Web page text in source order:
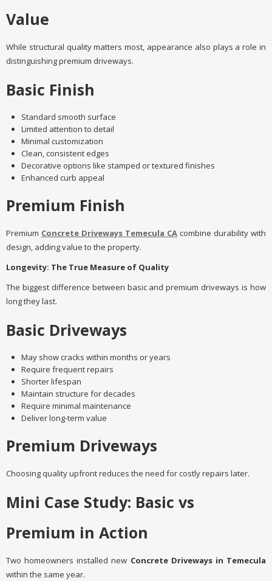
Value
While structural quality matters most, appearance also plays a role in
distinguishing premium driveways.
Basic Finish
Standard smooth surface
Limited attention to detail
Minimal customization
Clean, consistent edges
Decorative options like stamped or textured finishes
Enhanced curb appeal
Premium Finish
Premium Concrete Driveways Temecula CA combine durability with
design, adding value to the property.
Longevity: The True Measure of Quality
The biggest difference between basic and premium driveways is how
long they last.
Basic Driveways
May show cracks within months or years
Require frequent repairs
Shorter lifespan
Maintain structure for decades
Require minimal maintenance
Deliver long-term value
Premium Driveways
Choosing quality upfront reduces the need for costly repairs later.
Mini Case Study: Basic vs
Premium in Action
Two homeowners installed new Concrete Driveways in Temecula
within the same year.